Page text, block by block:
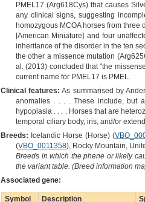
PMEL17 (Arg618Cys) that causes
any clinical signs, suggesting
homozygous MCOA horses from
[American Miniature] and four
inheritance of the disorder in the ten
the other a missence mutation
al. (2013) concluded that "the
current name for PMEL17 is PMEL.
Clinical features: As summarised by
anomalies . . . . These include, but
hypoplasia . . . . Horses that are
temporal ciliary body, iris, and/or
Breeds: Icelandic Horse (Horse) (
(VBO_0011358), Rocky Mountain,
Breeds in which the phene or likely
the variant table. (Breed information
Associated gene:
Symbol Description